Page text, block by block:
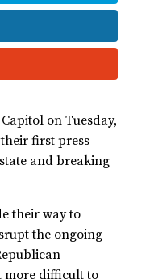
on Tuesday,
first press
and breaking
their way to
the ongoing
more difficult to